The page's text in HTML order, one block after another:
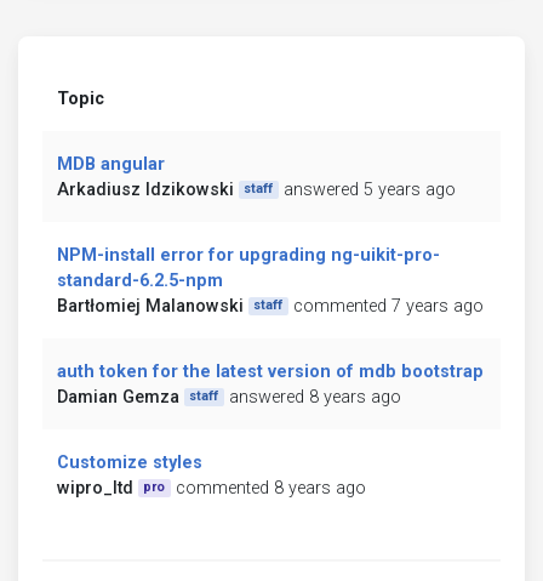
Topic
MDB angular
Arkadiusz Idzikowski
staff answered 5 years ago
NPM-install error for upgrading ng-uikit-pro-
standard-6.2.5-npm
Bartłomiej Malanowski
staff commented 7 years ago
auth token for the latest version of mdb bootstrap
Damian Gemza
staff answered 8 years ago
Customize styles
wipro_ltd
pro commented 8 years ago